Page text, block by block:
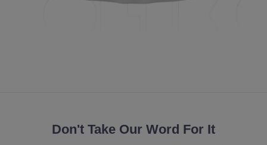
Don't Take Our Word For It